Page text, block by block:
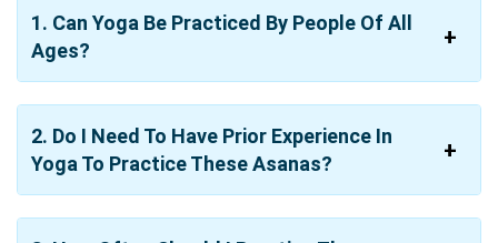
1. Can Yoga Be Practiced By People Of All
Ages?
2. Do I Need To Have Prior Experience In
Yoga To Practice These Asanas?